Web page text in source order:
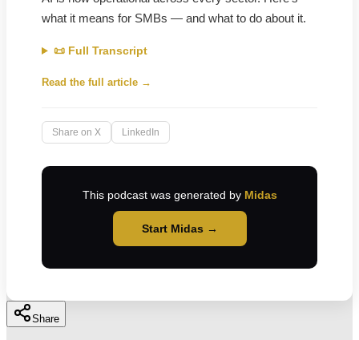
what it means for SMBs — and what to do about it.
📜 Full Transcript
Read the full article →
Share on X LinkedIn
This podcast was generated by Midas
Start Midas →
Share